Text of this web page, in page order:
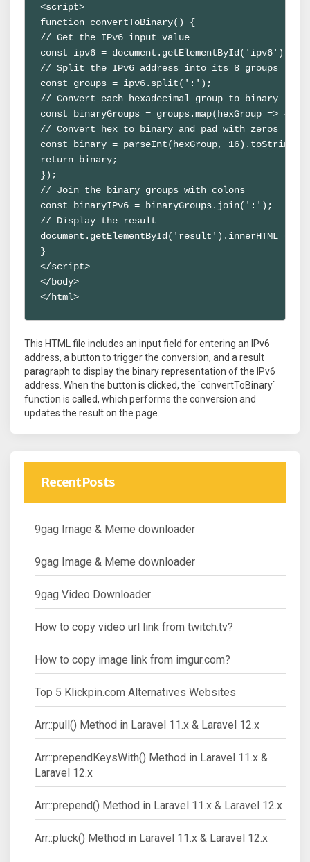
<script>
function convertToBinary() {
// Get the IPv6 input value
const ipv6 =
// Split the IPv6 address into its 8 groups
const groups = ipv6.split(':');
// Convert each hexadecimal group to binary
const binaryGroups = groups.map(hexGroup => {
// Convert hex to binary and pad with zeros
const binary = parseInt(hexGroup,
return binary;
});
// Join the binary groups with colons
const binaryIPv6 = binaryGroups.join(':');
// Display the result
document.getElementById('result').innerHTML =
}
</script>
</body>
</html>
This HTML file includes an input field for entering an IPv6
address, a button to trigger the conversion, and a result
paragraph to display the binary representation of the IPv6
address. When the button is clicked, the `convertToBinary`
function is called, which performs the conversion and
updates the result on the page.
Recent Posts
9gag Image & Meme downloader
9gag Image & Meme downloader
9gag Video Downloader
How to copy video url link from twitch.tv?
How to copy image link from imgur.com?
Top 5 Klickpin.com Alternatives Websites
Arr::pull() Method in Laravel 11.x & Laravel 12.x
Arr::prependKeysWith() Method in Laravel 11.x &
Laravel 12.x
Arr::prepend() Method in Laravel 11.x & Laravel 12.x
Arr::pluck() Method in Laravel 11.x & Laravel 12.x